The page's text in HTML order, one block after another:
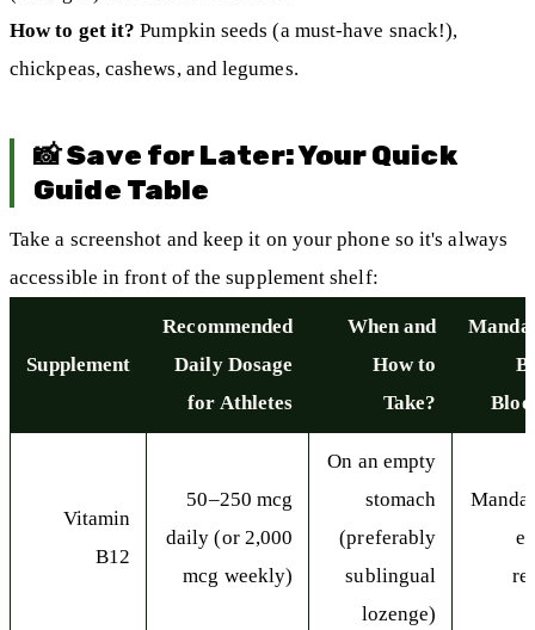
How to get it? Pumpkin seeds (a must-have snack!),
chickpeas, cashews, and legumes.
📸 Save for Later: Your Quick
Guide Table
Take a screenshot and keep it on your phone so it's always
accessible in front of the supplement shelf:
Supplement
Recommended
Daily Dosage
for Athletes
When and
How to
Take?
Vitamin
B12
50–250 mcg
daily (or 2,000
mcg weekly)
On an empty
stomach
(preferably
sublingual
lozenge)